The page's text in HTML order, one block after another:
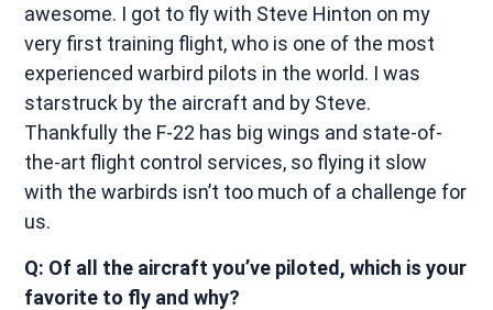
awesome. I got to fly with Steve Hinton on my
very first training flight, who is one of the most
experienced warbird pilots in the world. I was
starstruck by the aircraft and by Steve.
Thankfully the F-22 has big wings and state-of-
the-art flight control services, so flying it slow
with the warbirds isn’t too much of a challenge for
us.
Q: Of all the aircraft you’ve piloted, which is your
favorite to fly and why?